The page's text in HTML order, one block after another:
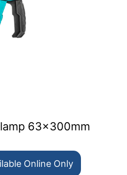
63x300mm
Online Only